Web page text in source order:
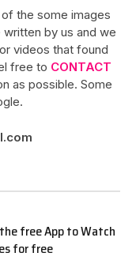
the some images
by us and we
videos that found
free to CONTACT
as possible. Some
free App to Watch
for free